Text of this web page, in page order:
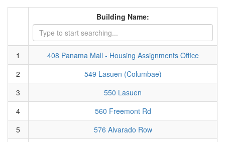
Building Name:
1
408 Panama Mall - Housing Assignments Office
2
549 Lasuen (Columbae)
3
550 Lasuen
4
560 Freemont Rd
5
576 Alvarado Row